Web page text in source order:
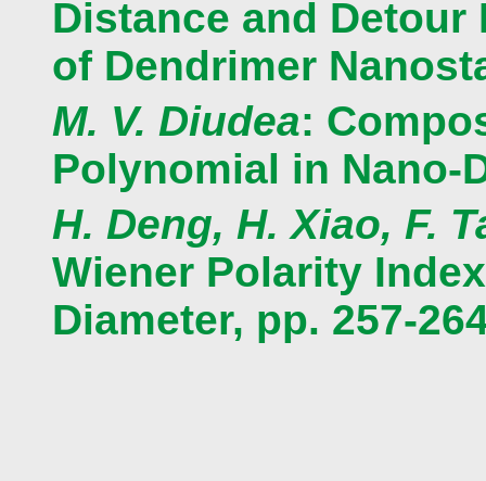
Distance and
of Dendrimer
M. V. Diudea:
Polynomial in Nano-
H. Deng, H. Xiao, F.
Wiener Polarity
Diameter, pp. 257-